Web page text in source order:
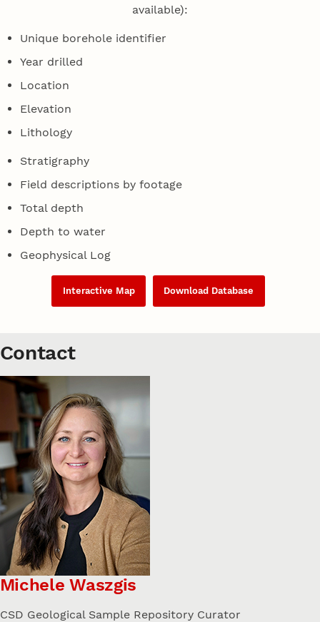
available):
Unique borehole identifier
Year drilled
Location
Elevation
Lithology
Stratigraphy
Field descriptions by footage
Total depth
Depth to water
Geophysical Log
Interactive Map Download Database
Contact
Michele Waszgis
CSD Geological Sample Repository Curator